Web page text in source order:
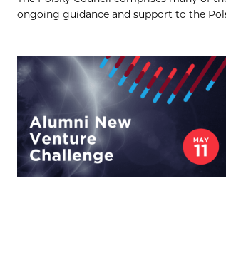
ongoing guidance and support to the